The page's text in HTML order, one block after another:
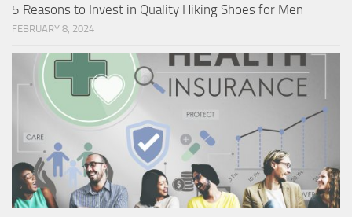
5 Reasons to Invest in Quality Hiking Shoes for Men
FEBRUARY 8, 2024